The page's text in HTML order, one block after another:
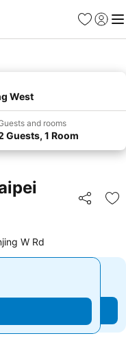
Favorites
Sign in
West
and rooms
Guests, 1 Room
Share
W Rd